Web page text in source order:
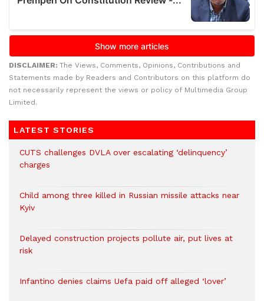
DISCLAIMER: The Views, Comments, Opinions, Contributions and
Statements made by Readers and Contributors on this platform do
not necessarily represent the views or policy of Multimedia Group
Limited.
LATEST STORIES
CUTS challenges DVLA over escalating ‘delinquency’
charges
Child among three killed in Russian missile attacks near
Kyiv
Delayed construction projects pollute air, put lives at
risk
Infantino denies claims Uefa paid off alleged ‘lover’